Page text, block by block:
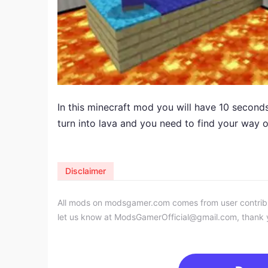
In this minecraft mod you will have 10
turn into lava and you need to find your way
All mods on modsgamer.com comes from user
let us know at ModsGamerOfficial@gmail.com, thank
Disclaimer